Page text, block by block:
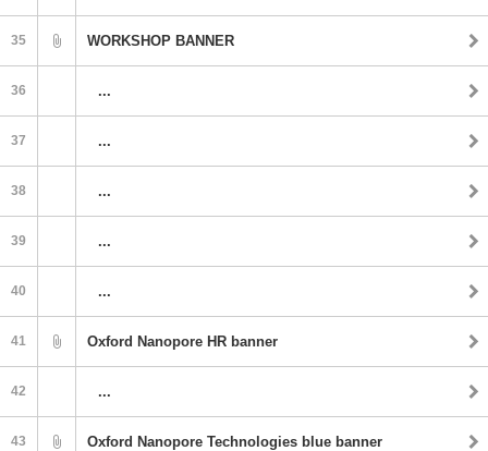
35 WORKSHOP BANNER
36 ...
37 ...
38 ...
39 ...
40 ...
41 Oxford Nanopore HR banner
42 ...
43 Oxford Nanopore Technologies blue banner